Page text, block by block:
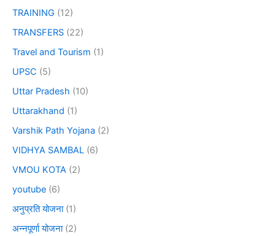
TRAINING (12)
TRANSFERS (22)
Travel and Tourism (1)
UPSC (5)
Uttar Pradesh (10)
Uttarakhand (1)
Varshik Path Yojana (2)
VIDHYA SAMBAL (6)
VMOU KOTA (2)
youtube (6)
अनुप्रति योजना(1)
अन्नपूर्णा योजना(2)